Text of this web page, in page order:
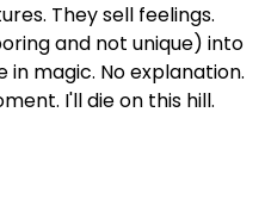
They sell feelings.
and not unique) into
in magic. No explanation.
I'll die on this hill.